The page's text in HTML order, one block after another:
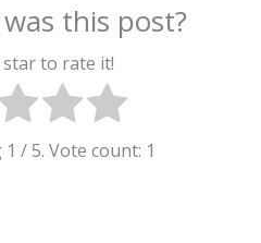
this post?
star to rate it!
1 / 5. Vote count: 1